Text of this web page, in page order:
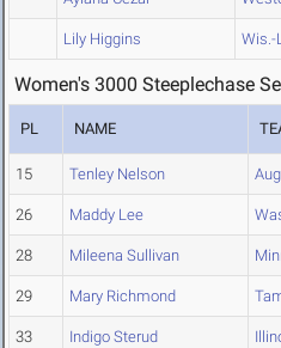
Lily Higgins Wis.-
Women's 3000 Steeplechase
PL NAME
15 Tenley Nelson
26 Maddy Lee
28 Mileena Sullivan
29 Mary Richmond
33 Indigo Sterud